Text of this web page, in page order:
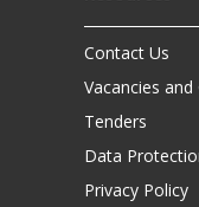
Contact Us
Vacancies and
Tenders
Data
Privacy Policy